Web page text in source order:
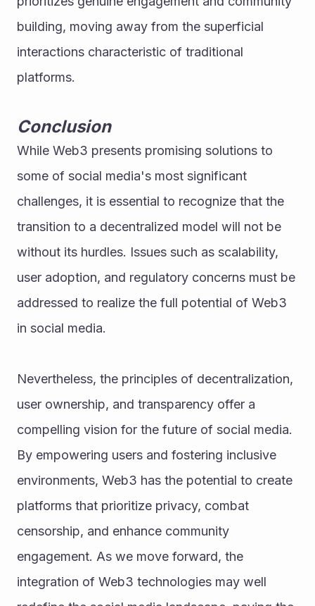
building, moving away from the superficial
interactions characteristic of traditional
platforms.
Conclusion
While Web3 presents promising solutions to
some of social media's most significant
challenges, it is essential to recognize that the
transition to a decentralized model will not be
without its hurdles. Issues such as scalability,
user adoption, and regulatory concerns must be
addressed to realize the full potential of Web3
in social media.
Nevertheless, the principles of decentralization,
user ownership, and transparency offer a
compelling vision for the future of social media.
By empowering users and fostering inclusive
environments, Web3 has the potential to create
platforms that prioritize privacy, combat
censorship, and enhance community
engagement. As we move forward, the
integration of Web3 technologies may well